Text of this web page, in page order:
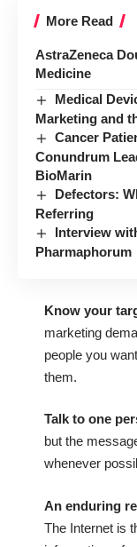
More Read
AstraZeneca
Medicine
Medical
Marketing and
Cancer
Conundrum
BioMarin
Defectors:
Referring
Interview
Pharmaphorum
Know your
marketing
people you
them.
Talk to one
but the
whenever
An enduring
The Internet is